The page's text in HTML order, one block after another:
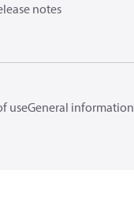
notes
useGeneral information